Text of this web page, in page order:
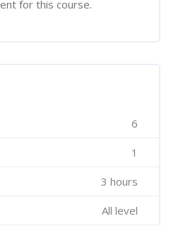
for this course.
6
1
3 hours
All level